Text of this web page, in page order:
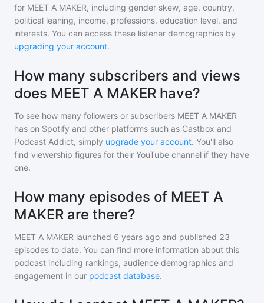
for MEET A MAKER, including gender skew, age, country,
political leaning, income, professions, education level, and
interests. You can access these listener demographics by
upgrading your account.
How many subscribers and views
does MEET A MAKER have?
To see how many followers or subscribers MEET A MAKER
has on Spotify and other platforms such as Castbox and
Podcast Addict, simply upgrade your account. You'll also
find viewership figures for their YouTube channel if they have
one.
How many episodes of MEET A
MAKER are there?
MEET A MAKER launched 6 years ago and published 23
episodes to date. You can find more information about this
podcast including rankings, audience demographics and
engagement in our podcast database.